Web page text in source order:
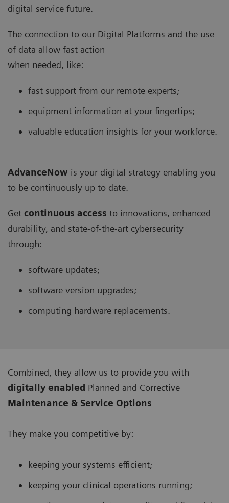
digital service future.
The connection to our Digital Platforms and the use
of data allow fast action
when needed, like:
fast support from our remote experts;
equipment information at your fingertips;
valuable education insights for your workforce.
AdvanceNow is your digital strategy enabling you
to be continuously up to date.
Get continuous access to innovations, enhanced
durability, and state-of-the-art cybersecurity
through:
software updates;
software version upgrades;
computing hardware replacements.
Combined, they allow us to provide you with
digitally enabled Planned and Corrective
Maintenance & Service Options
They make you competitive by:
keeping your systems efficient;
keeping your clinical operations running;